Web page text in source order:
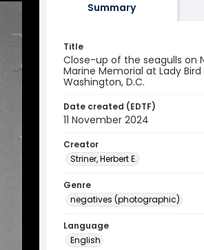
Summary
Title
Close-up of the seagulls on
Marine Memorial at Lady Bird
Washington, D.C.
Date created (EDTF)
11 November 2024
Creator
Striner, Herbert E.
Genre
negatives (photographic)
Language
English